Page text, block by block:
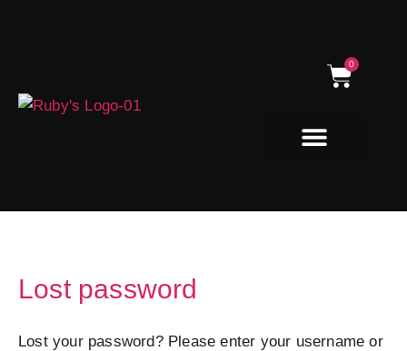
0
Cart
Lost password
Lost your password? Please enter your username or
Required